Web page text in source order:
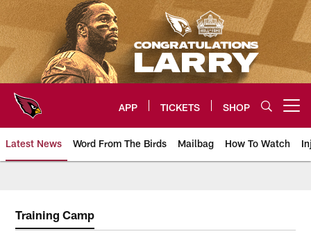
Skip
to
main
content
APP TICKETS SHOP
Latest News Word From The Birds Mailbag How To Watch
Training Camp